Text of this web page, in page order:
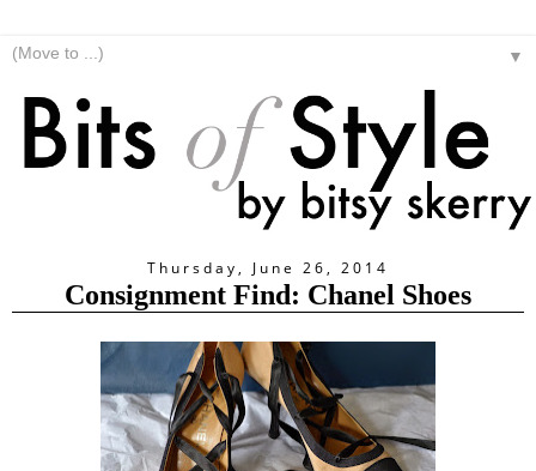
▼
Thursday, June 26, 2014
Consignment Find: Chanel Shoes